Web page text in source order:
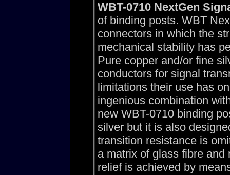
WBT-0710 NextGen
of binding posts. WBT
connectors in which the
mechanical stability has
Pure copper and/or fine
conductors for signal
limitations their use has
ingenious combination
new WBT-0710 binding
silver but it is also
transition resistance is
a matrix of glass fibre
relief is achieved by